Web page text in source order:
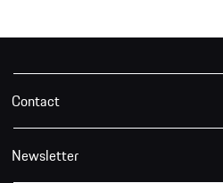
Contact
Newsletter